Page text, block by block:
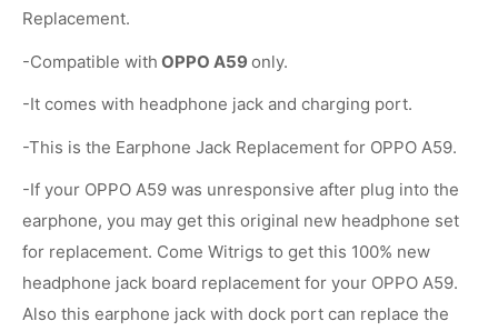
Replacement.
-Compatible with OPPO A59 only.
-It comes with headphone jack and charging port.
-This is the Earphone Jack Replacement for OPPO A59.
-If your OPPO A59 was unresponsive after plug into the
earphone, you may get this original new headphone set
for replacement. Come Witrigs to get this 100% new
headphone jack board replacement for your OPPO A59.
Also this earphone jack with dock port can replace the